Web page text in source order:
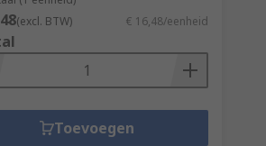
(excl. BTW) € 16,48/eenheid
Toevoegen